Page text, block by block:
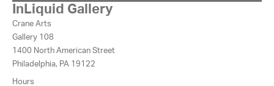
InLiquid Gallery
Crane Arts
Gallery 108
1400 North American Street
Philadelphia, PA 19122
Hours